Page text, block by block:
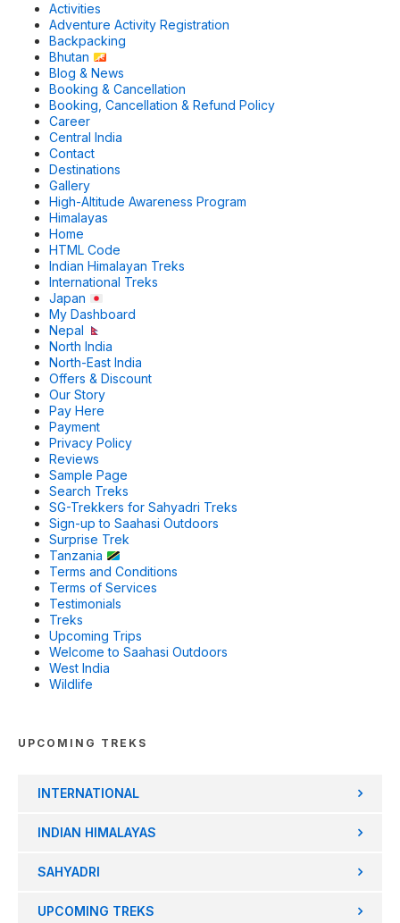
Activities
Adventure Activity Registration
Backpacking
Bhutan
Blog & News
Booking & Cancellation
Booking, Cancellation & Refund Policy
Career
Central India
Contact
Destinations
Gallery
High-Altitude Awareness Program
Himalayas
Home
HTML Code
Indian Himalayan Treks
International Treks
Japan
My Dashboard
Nepal
North India
North-East India
Offers & Discount
Our Story
Pay Here
Payment
Privacy Policy
Reviews
Sample Page
Search Treks
SG-Trekkers for Sahyadri Treks
Sign-up to Saahasi Outdoors
Surprise Trek
Tanzania
Terms and Conditions
Terms of Services
Testimonials
Treks
Upcoming Trips
Welcome to Saahasi Outdoors
West India
Wildlife
UPCOMING TREKS
INTERNATIONAL
INDIAN HIMALAYAS
SAHYADRI
UPCOMING TREKS